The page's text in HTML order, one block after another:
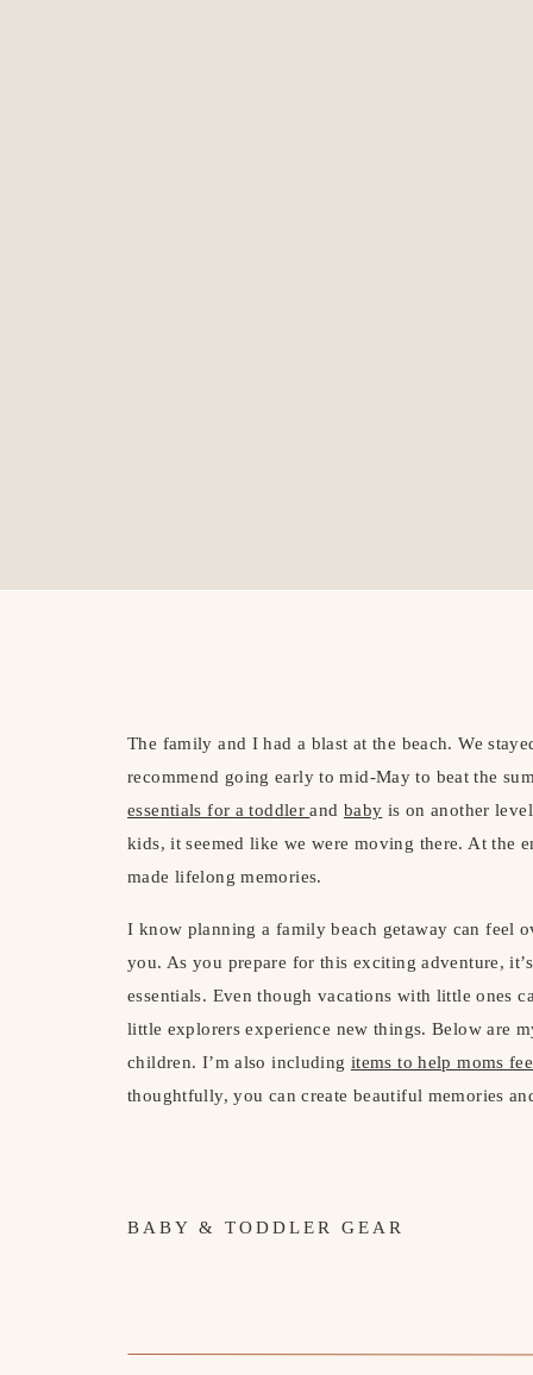
The family and I had a blast at the beach. We
recommend going early to mid-May to beat the
essentials for a toddlerand baby is on another
kids, it seemed like we were moving there. At the
made lifelong memories.
I know planning a family beach getaway can feel
you. As you prepare for this exciting adventure,
essentials. Even though vacations with little ones
little explorers experience new things. Below are
children. I’m also including items to help moms
thoughtfully, you can create beautiful memories
BABY & TODDLER GEAR